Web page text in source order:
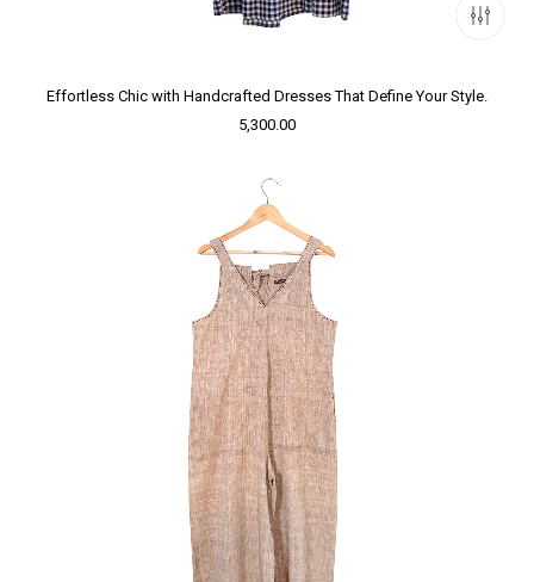
Effortless Chic with Handcrafted Dresses That Define Your Style.
5,300.00